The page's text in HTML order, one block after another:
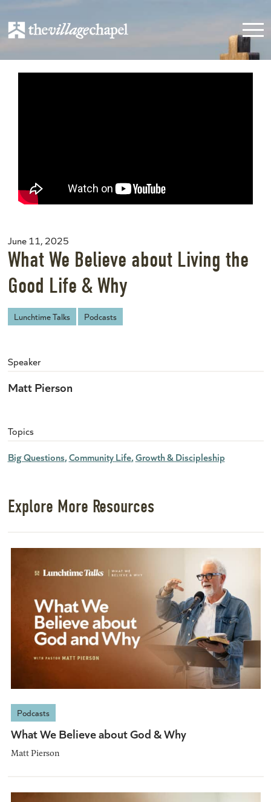
June 11, 2025
What We Believe about Living the
Good Life & Why
Lunchtime Talks Podcasts
Speaker
Matt Pierson
Topics
Big Questions Community Life Growth & Discipleship
Explore More Resources
Podcasts
What We Believe about God & Why
Matt Pierson